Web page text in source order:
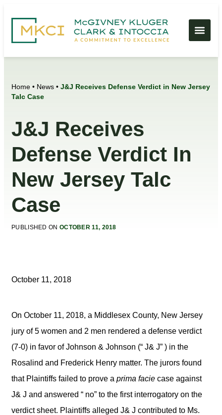
Home • News • J&J Receives Defense Verdict in New Jersey
Talc Case
J&J Receives
Defense Verdict In
New Jersey Talc
Case
PUBLISHED ON OCTOBER 11, 2018
October 11, 2018
On October 11, 2018, a Middlesex County, New Jersey
jury of 5 women and 2 men rendered a defense verdict
(7-0) in favor of Johnson & Johnson (“ J& J” ) in the
Rosalind and Frederick Henry matter. The jurors found
that Plaintiffs failed to prove a prima facie case against
J& J and answered “ no” to the first interrogatory on the
verdict sheet. Plaintiffs alleged J& J contributed to Ms.